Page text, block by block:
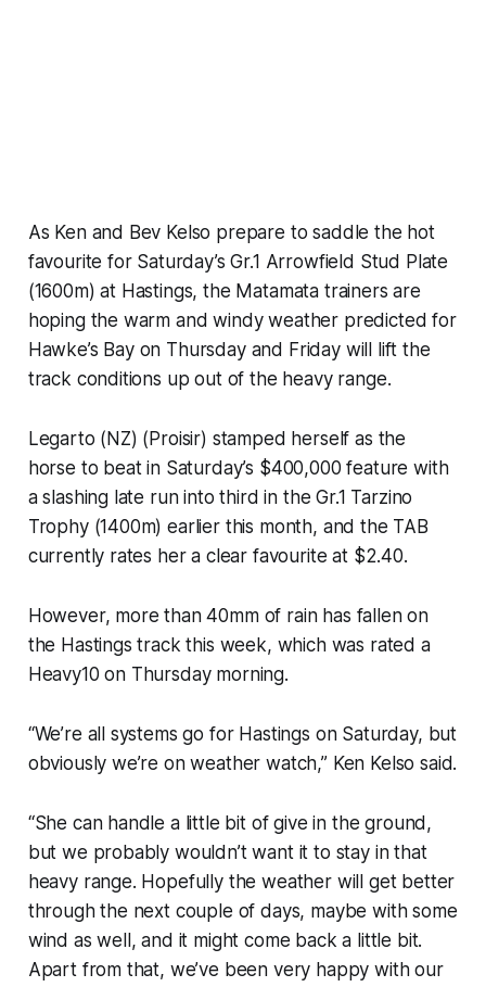
As Ken and Bev Kelso prepare to saddle the hot
favourite for Saturday’s Gr.1 Arrowfield Stud Plate
(1600m) at Hastings, the Matamata trainers are
hoping the warm and windy weather predicted for
Hawke’s Bay on Thursday and Friday will lift the
track conditions up out of the heavy range.
Legarto (NZ) (Proisir) stamped herself as the
horse to beat in Saturday’s $400,000 feature with
a slashing late run into third in the Gr.1 Tarzino
Trophy (1400m) earlier this month, and the TAB
currently rates her a clear favourite at $2.40.
However, more than 40mm of rain has fallen on
the Hastings track this week, which was rated a
Heavy10 on Thursday morning.
“We’re all systems go for Hastings on Saturday, but
obviously we’re on weather watch,” Ken Kelso said.
“She can handle a little bit of give in the ground,
but we probably wouldn’t want it to stay in that
heavy range. Hopefully the weather will get better
through the next couple of days, maybe with some
wind as well, and it might come back a little bit.
Apart from that, we’ve been very happy with our